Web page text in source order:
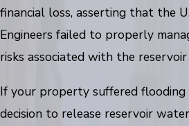
financial loss, asserting that the
Engineers failed to properly
risks associated with the reservoir
If your property suffered flooding
decision to release reservoir